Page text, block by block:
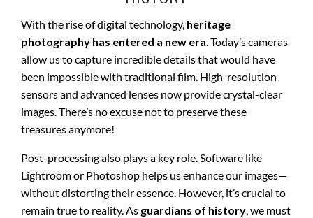
With the rise of digital technology, heritage
photography has entered a new era. Today’s cameras
allow us to capture incredible details that would have
been impossible with traditional film. High-resolution
sensors and advanced lenses now provide crystal-clear
images. There’s no excuse not to preserve these
treasures anymore!
Post-processing also plays a key role. Software like
Lightroom or Photoshop helps us enhance our images—
without distorting their essence. However, it’s crucial to
remain true to reality. As guardians of history, we must